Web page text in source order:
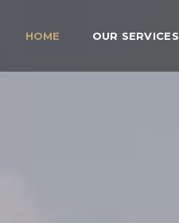
HOME OUR SERVICES